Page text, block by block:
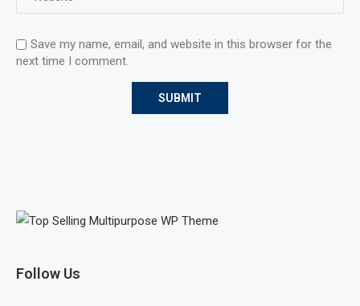
Save my name, email, and website in this browser for the
next time I comment.
Follow Us